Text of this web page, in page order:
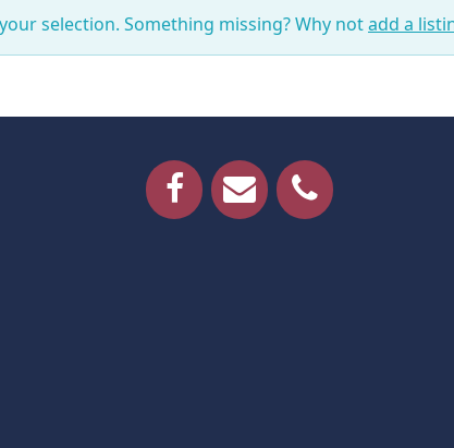
selection. Something missing? Why notadd a